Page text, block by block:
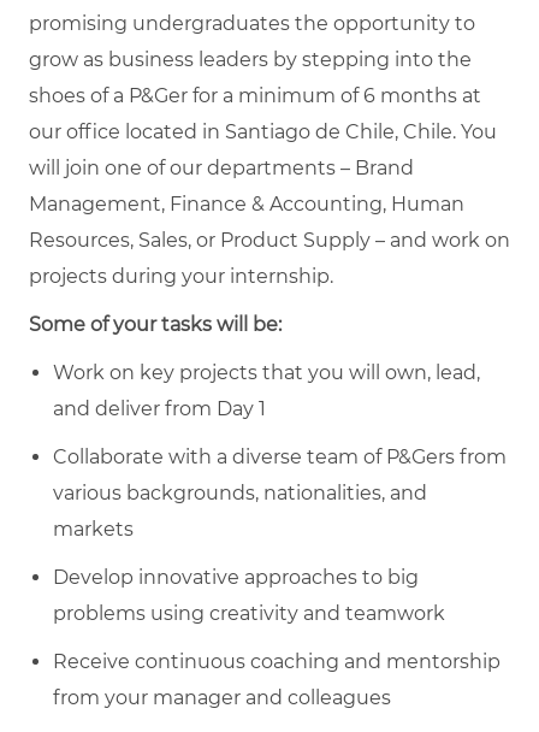
promising undergraduates the opportunity to
grow as business leaders by stepping into the
shoes of a P&Ger for a minimum of 6 months at
our office located in Santiago de Chile, Chile. You
will join one of our departments – Brand
Management, Finance & Accounting, Human
Resources, Sales, or Product Supply – and work on
projects during your internship.
Some of your tasks will be:
Work on key projects that you will own, lead,
and deliver from Day 1
Collaborate with a diverse team of P&Gers from
various backgrounds, nationalities, and
markets
Develop innovative approaches to big
problems using creativity and teamwork
Receive continuous coaching and mentorship
from your manager and colleagues